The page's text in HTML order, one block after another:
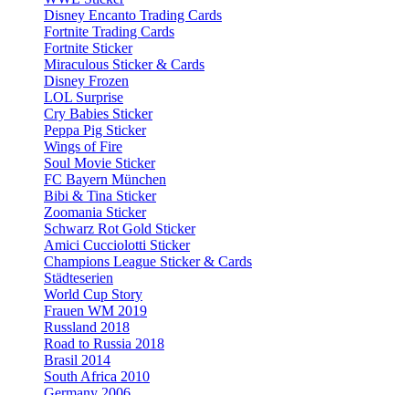
Disney Encanto Trading Cards
Fortnite Trading Cards
Fortnite Sticker
Miraculous Sticker & Cards
Disney Frozen
LOL Surprise
Cry Babies Sticker
Peppa Pig Sticker
Wings of Fire
Soul Movie Sticker
FC Bayern München
Bibi & Tina Sticker
Zoomania Sticker
Schwarz Rot Gold Sticker
Amici Cucciolotti Sticker
Champions League Sticker & Cards
Städteserien
World Cup Story
Frauen WM 2019
Russland 2018
Road to Russia 2018
Brasil 2014
South Africa 2010